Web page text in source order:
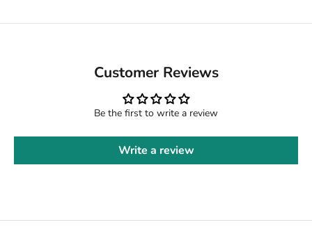
Customer Reviews
Be the first to write a review
Write a review